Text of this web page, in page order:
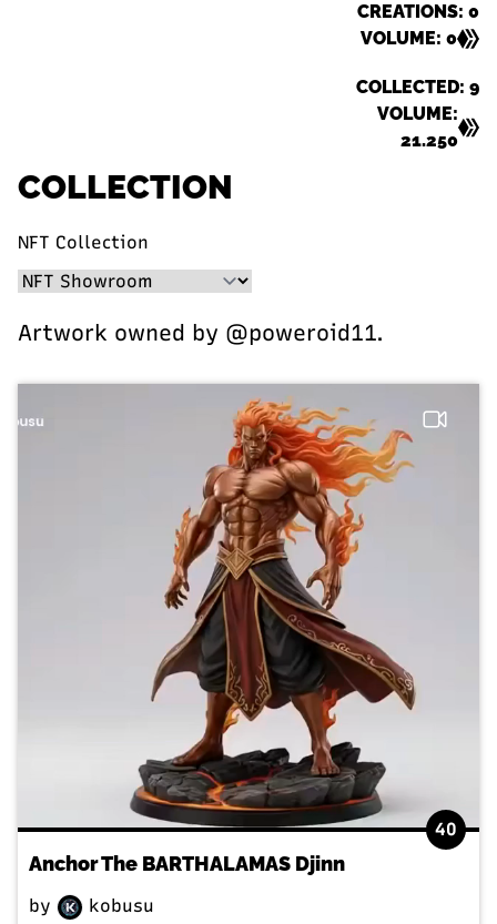
CREATIONS: 0
VOLUME: 0
COLLECTED: 9
VOLUME:
21.250
COLLECTION
NFT Collection
Artwork owned by @poweroid11.
40
Anchor The BARTHALAMAS Djinn
by kobusu